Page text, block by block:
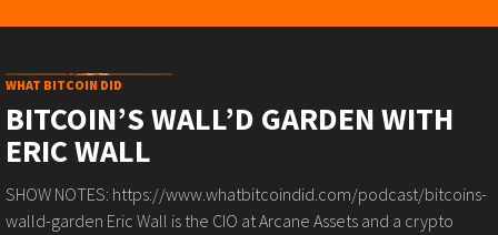
WHAT BITCOIN DID
BITCOIN’S WALL’D GARDEN WITH
ERIC WALL
SHOW NOTES: https://www.whatbitcoindid.com/podcast/bitcoins-
walld-garden Eric Wall is the CIO at Arcane Assets and a crypto